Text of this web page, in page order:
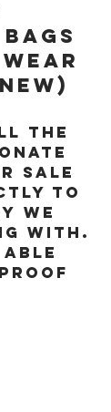
the
sale
to
we
with.